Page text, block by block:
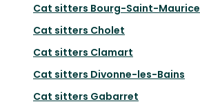
Cat sitters Bourg-Saint-Maurice
Cat sitters Cholet
Cat sitters Clamart
Cat sitters Divonne-les-Bains
Cat sitters Gabarret